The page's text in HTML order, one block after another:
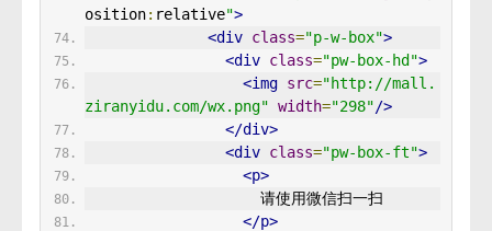
osition: relative">
<div class="p-w-box">
<div class="pw-box-hd">
<img src="http://mall.
ziranyidu.com/wx.png" width="298"/>
</div>
<div class="pw-box-ft">
<p>
                    请使用微信扫一扫
</p>